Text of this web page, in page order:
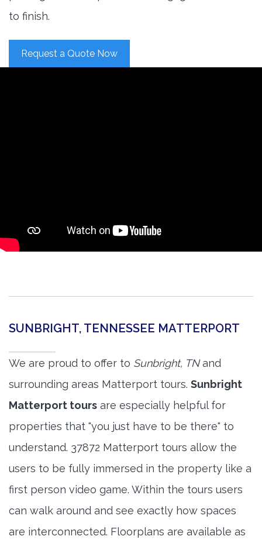
to finish.
Request a Quote Now
SUNBRIGHT, TENNESSEE MATTERPORT
We are proud to offer to Sunbright, TNand
surrounding areas Matterport tours. Sunbright
Matterport tours are especially helpful for
properties that "you just have to be there" to
understand. 37872 Matterport tours allow the
users to be fully immersed in the property like a
first person video game. Within the tours users
can walk around and see exactly how spaces
are interconnected. Floorplans are available as